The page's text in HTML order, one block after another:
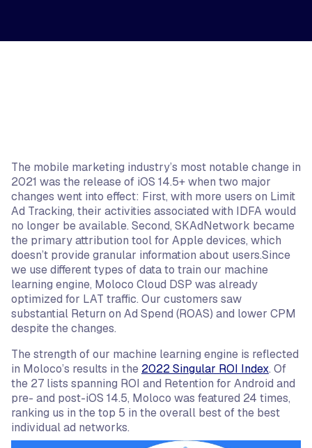
The mobile marketing industry’s most notable change in
2021 was the release of iOS 14.5+ when two major
changes went into effect: First, with more users on Limit
Ad Tracking, their activities associated with IDFA would
no longer be available. Second, SKAdNetwork became
the primary attribution tool for Apple devices, which
doesn’t provide granular information about users.Since
we use different types of data to train our machine
learning engine, Moloco Cloud DSP was already
optimized for LAT traffic. Our customers saw
substantial Return on Ad Spend (ROAS) and lower CPM
despite the changes.
The strength of our machine learning engine is reflected
in Moloco’s results in the 2022 Singular ROI Index. Of
the 27 lists spanning ROI and Retention for Android and
pre- and post-iOS 14.5, Moloco was featured 24 times,
ranking us in the top 5 in the overall best of the best
individual ad networks.